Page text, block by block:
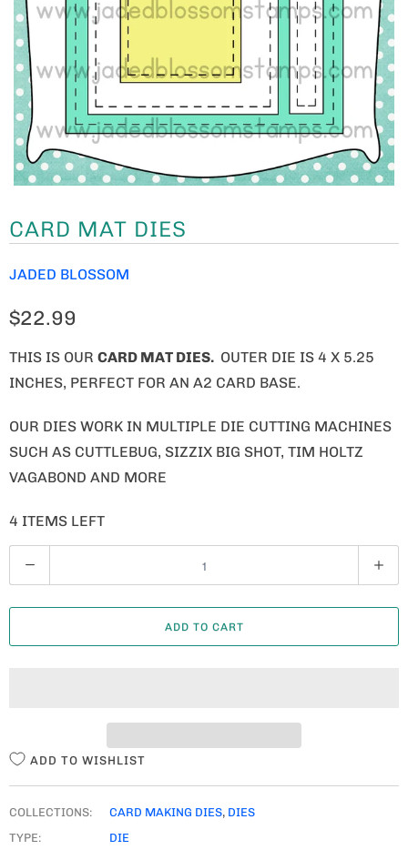
CARD MAT DIES
JADED BLOSSOM
$22.99
THIS IS OUR CARD MAT DIES. OUTER DIE IS 4 X 5.25
INCHES, PERFECT FOR AN A2 CARD BASE.
OUR DIES WORK IN MULTIPLE DIE CUTTING MACHINES
SUCH AS CUTTLEBUG, SIZZIX BIG SHOT, TIM HOLTZ
VAGABOND AND MORE
4 ITEMS LEFT
U
A
ADD TO CART
ADD TO WISHLIST
COLLECTIONS: CARD MAKING DIES, DIES
TYPE:
DIE